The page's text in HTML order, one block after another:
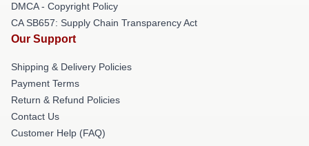
DMCA - Copyright Policy
CA SB657: Supply Chain Transparency Act
Our Support
Shipping & Delivery Policies
Payment Terms
Return & Refund Policies
Contact Us
Customer Help (FAQ)